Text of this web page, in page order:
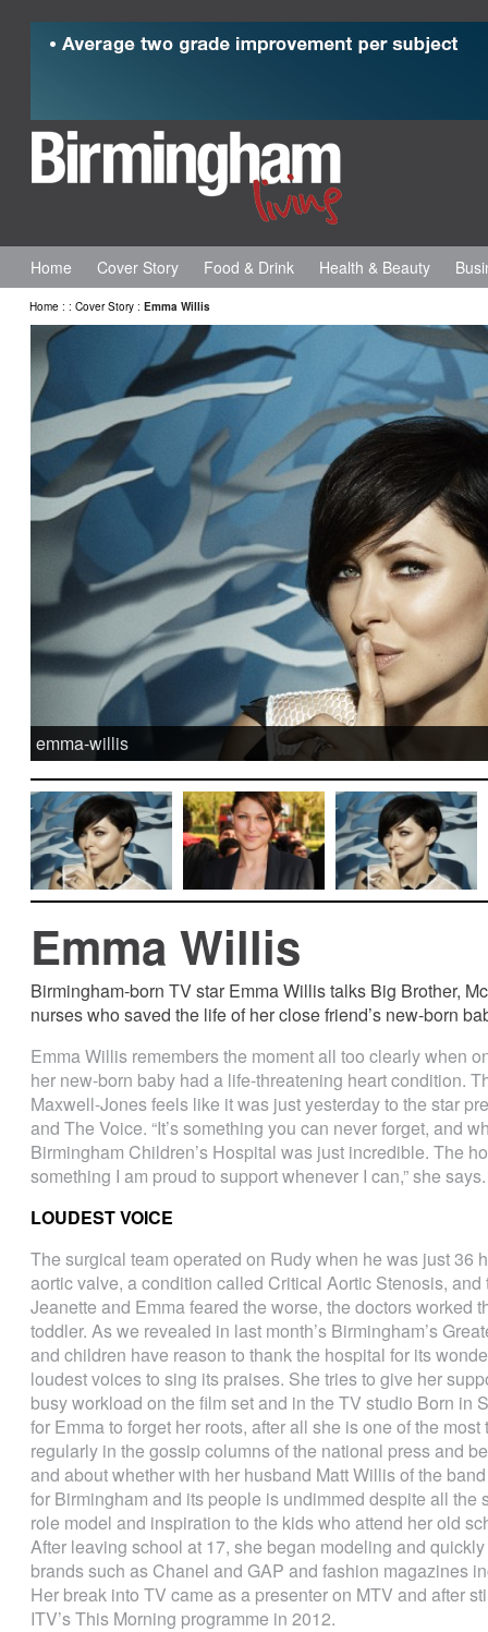
Home Cover Story Food & Drink Health & Beauty
Home : : Cover Story : Emma Willis
emma-willis
Emma Willis
Birmingham-born TV star Emma Willis talks Big Brother,
nurses who saved the life of her close friend’s new-born
Emma Willis remembers the moment all too clearly when
her new-born baby had a life-threatening heart condition.
Maxwell-Jones feels like it was just yesterday to the star
and The Voice. “It’s something you can never forget, and
Birmingham Children’s Hospital was just incredible. The
something I am proud to support whenever I can,” she says.
LOUDEST VOICE
The surgical team operated on Rudy when he was just 36
aortic valve, a condition called Critical Aortic Stenosis,
Jeanette and Emma feared the worse, the doctors worked
toddler. As we revealed in last month’s Birmingham’s
and children have reason to thank the hospital for its
loudest voices to sing its praises. She tries to give her
busy workload on the film set and in the TV studio Born in
for Emma to forget her roots, after all she is one of the
regularly in the gossip columns of the national press and
and about whether with her husband Matt Willis of the
for Birmingham and its people is undimmed despite all
role model and inspiration to the kids who attend her old
After leaving school at 17, she began modeling and
brands such as Chanel and GAP and fashion magazines
Her break into TV came as a presenter on MTV and after
ITV’s This Morning programme in 2012.